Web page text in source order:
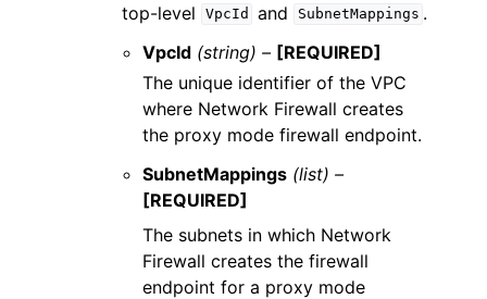
top-level
VpcId and SubnetMappings .
VpcId (string) – [REQUIRED]
The unique identifier of the VPC
where Network Firewall creates
the proxy mode firewall endpoint.
SubnetMappings (list) –
[REQUIRED]
The subnets in which Network
Firewall creates the firewall
endpoint for a proxy mode